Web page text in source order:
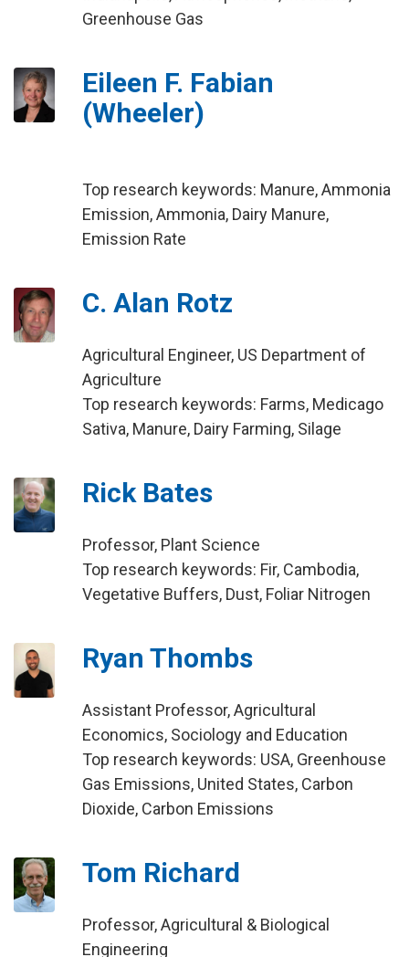
Greenhouse Gas
Eileen F. Fabian
(Wheeler)
Top research keywords: Manure, Ammonia
Emission, Ammonia, Dairy Manure,
Emission Rate
C. Alan Rotz
Agricultural Engineer, US Department of
Agriculture
Top research keywords: Farms, Medicago
Sativa, Manure, Dairy Farming, Silage
Rick Bates
Professor, Plant Science
Top research keywords: Fir, Cambodia,
Vegetative Buffers, Dust, Foliar Nitrogen
Ryan Thombs
Assistant Professor, Agricultural
Economics, Sociology and Education
Top research keywords: USA, Greenhouse
Gas Emissions, United States, Carbon
Dioxide, Carbon Emissions
Tom Richard
Professor, Agricultural & Biological
Engineering